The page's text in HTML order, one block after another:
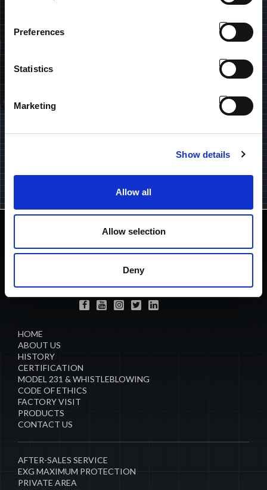
Preferences
Statistics
Marketing
Show details
Allow all
Allow selection
Deny
U.K.
Keep up-to-date with the Tractor People world: products,
ANTONIO CARRARO SPA
Campodarsego (Padova) Italia
L 45.501772, L 11.908810
info@antoniocarraro.it
HOME
ABOUT US
HISTORY
CERTIFICATION
MODEL 231 & WHISTLEBLOWING
CODE OF ETHICS
FACTORY VISIT
PRODUCTS
CONTACT US
AFTER-SALES SERVICE
EXG MAXIMUM PROTECTION
PRIVATE AREA